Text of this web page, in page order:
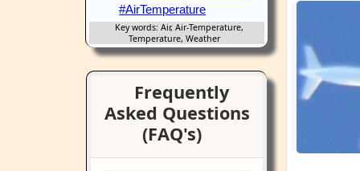
#AirTemperature
Key words: Air, Air-Temperature,
Temperature, Weather
Frequently
Asked Questions
(FAQ's)